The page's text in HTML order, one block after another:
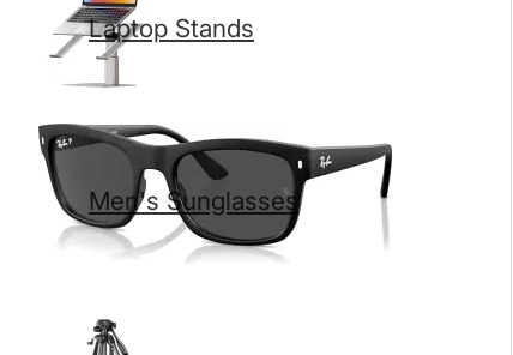
Laptop Stands
Men's Sunglasses